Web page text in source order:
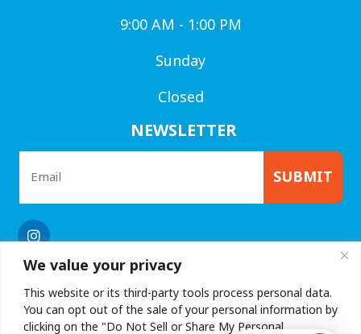
We value your privacy
This website or its third-party tools process personal data.
You can opt out of the sale of your personal information by
clicking on the "Do Not Sell or Share My Personal
9:00 AM - 1:00 PM
Sunday
Closed
NEWSLETTER
SUBMIT